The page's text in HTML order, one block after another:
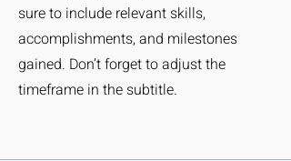
sure to include relevant skills,
accomplishments, and milestones
gained. Don’t forget to adjust the
timeframe in the subtitle.